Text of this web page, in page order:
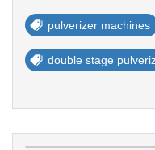
pulverizer machines
double stage